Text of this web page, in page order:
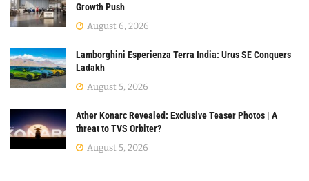
Growth Push
August 6, 2026
Lamborghini Esperienza Terra India: Urus SE Conquers
Ladakh
August 5, 2026
Ather Konarc Revealed: Exclusive Teaser Photos | A
threat to TVS Orbiter?
August 5, 2026